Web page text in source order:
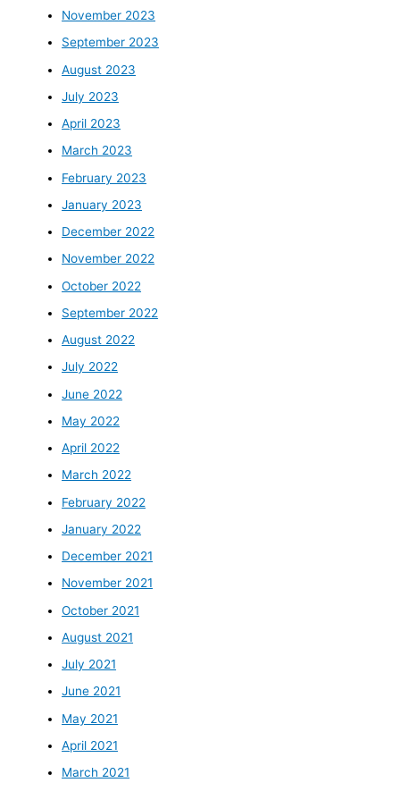
November 2023
September 2023
August 2023
July 2023
April 2023
March 2023
February 2023
January 2023
December 2022
November 2022
October 2022
September 2022
August 2022
July 2022
June 2022
May 2022
April 2022
March 2022
February 2022
January 2022
December 2021
November 2021
October 2021
August 2021
July 2021
June 2021
May 2021
April 2021
March 2021